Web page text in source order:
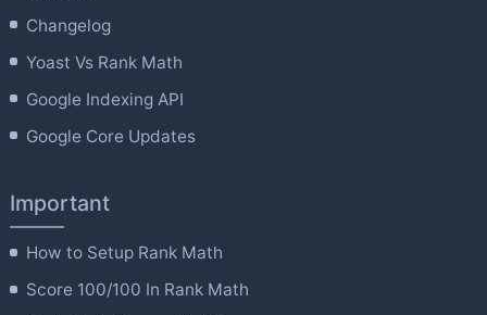
Changelog
Yoast Vs Rank Math
Google Indexing API
Google Core Updates
Important
How to Setup Rank Math
Score 100/100 In Rank Math